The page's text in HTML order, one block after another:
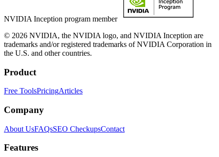
NVIDIA Inception program member
© 2026 NVIDIA, the NVIDIA logo, and NVIDIA Inception are
trademarks and/or registered trademarks of NVIDIA Corporation in
the U.S. and other countries.
Product
Free ToolsPricingArticles
Company
About UsFAQsSEO CheckupsContact
Features